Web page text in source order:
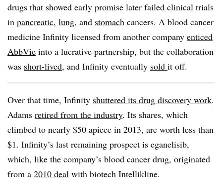
drugs that showed early promise later failed clinical trials
in pancreatic, lung, and stomach cancers. A blood cancer
medicine Infinity licensed from another company enticed
AbbVie into a lucrative partnership, but the collaboration
was short-lived, and Infinity eventually sold it off.
Over that time, Infinity shuttered its drug discovery work.
Adams retired from the industry. Its shares, which
climbed to nearly $50 apiece in 2013, are worth less than
$1. Infinity’s last remaining prospect is eganelisib,
which, like the company’s blood cancer drug, originated
from a 2010 deal with biotech Intellikline.